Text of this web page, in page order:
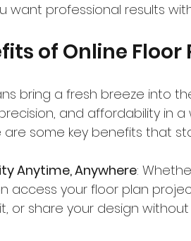
want professional results
of Online
bring a fresh breeze into
and affordability in
are some key benefits that
Anytime, Anywhere:
access your floor plan
or share your design